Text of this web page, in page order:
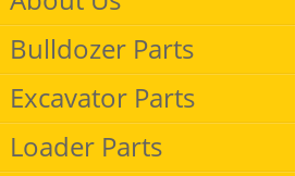
Bulldozer Parts
Excavator Parts
Loader Parts